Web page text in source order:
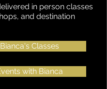
in person classes
and destination
Bianca's Classes
with Bianca